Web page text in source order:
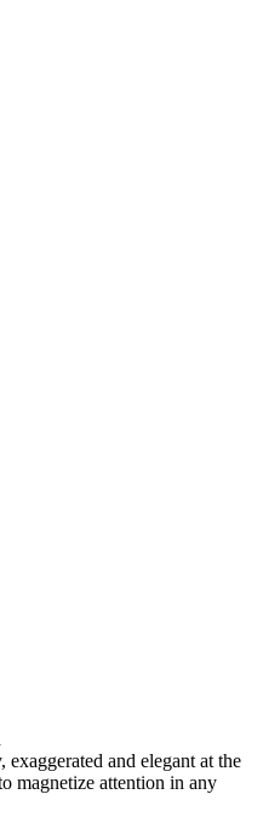
exaggerated and elegant at the
magnetize attention in any